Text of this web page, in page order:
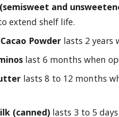
and
extend shelf life.
Powder lasts 2 years
last 6 months when
lasts 8 to 12 months
(canned) lasts 3 to 5